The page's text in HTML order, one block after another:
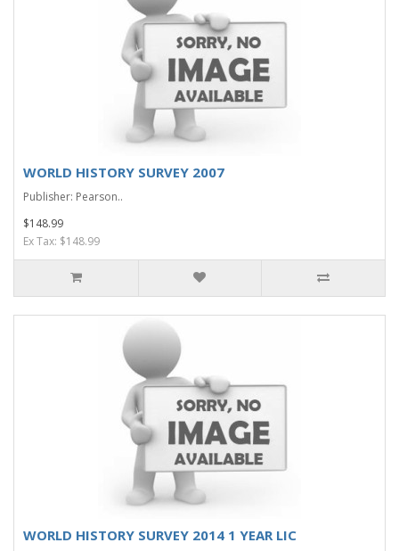
WORLD HISTORY SURVEY 2007
Publisher: Pearson..
$148.99
Ex Tax: $148.99
WORLD HISTORY SURVEY 2014 1 YEAR LIC